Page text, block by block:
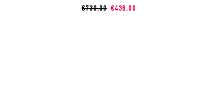
€730.00 €438.00